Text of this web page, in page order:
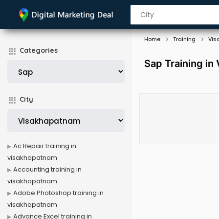
Categories
City
Home Training
Sap Training in
Ac Repair training in
visakhapatnam
Accounting training in
visakhapatnam
Adobe Photoshop training in
visakhapatnam
Advance Excel training in